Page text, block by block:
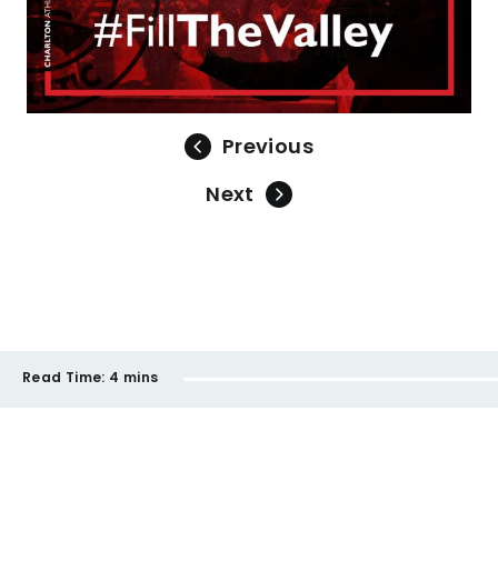
Previous
Next
Read Time: 4 mins